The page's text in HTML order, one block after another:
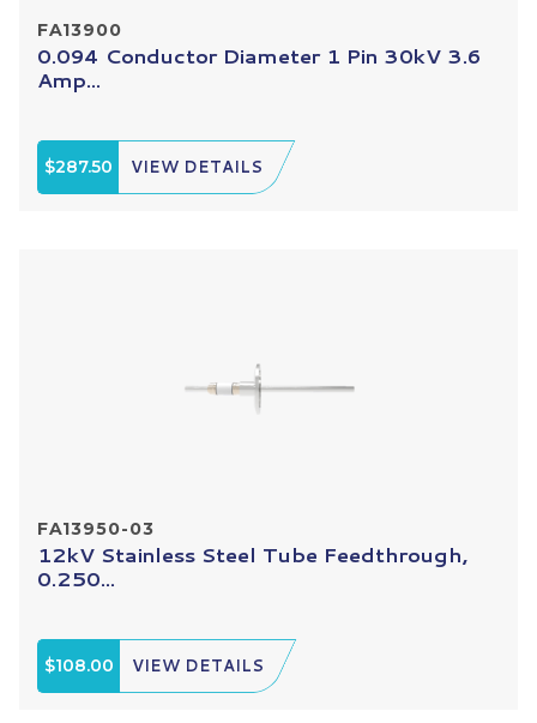
FA13900
0.094 Conductor Diameter 1 Pin 30kV 3.6
Amp...
$287.50 VIEW DETAILS
FA13950-03
12kV Stainless Steel Tube Feedthrough,
0.250...
$108.00 VIEW DETAILS